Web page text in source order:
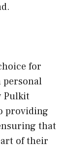
for
personal
Pulkit
providing
that
of their